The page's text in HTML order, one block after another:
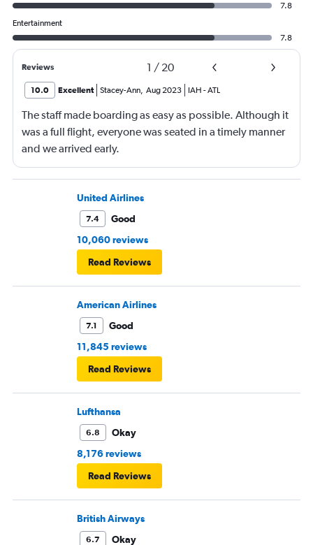
7.8
Entertainment
7.8
Reviews 1 / 20
10.0 Excellent Stacey-Ann, Aug 2023 IAH -ATL
The staff made boarding as easy as possible. Although it
was a full flight, everyone was seated in a timely manner
and we arrived early.
United Airlines
7.4
Good
10,060 reviews
Read Reviews
American Airlines
7.1
Good
11,845 reviews
Read Reviews
Lufthansa
6.8
Okay
8,176 reviews
Read Reviews
British Airways
6.7 Okay